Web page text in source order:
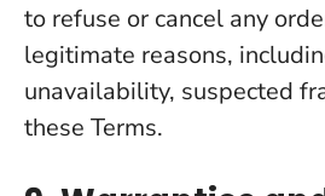
to refuse or cancel any
legitimate reasons,
unavailability, suspected
these Terms.